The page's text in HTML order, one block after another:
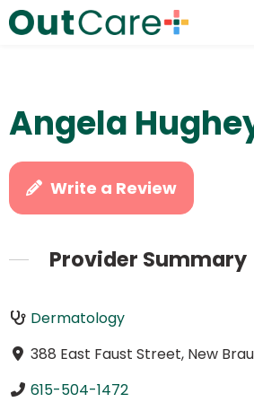
Angela
Write a Review
Provider Summary
Dermatology
388 East Faust Street, New
615-504-1472